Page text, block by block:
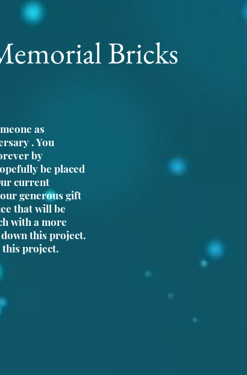
Bricks
as
. You
by
be placed
current
generous gift
that will be
with a more
this project.
this project.